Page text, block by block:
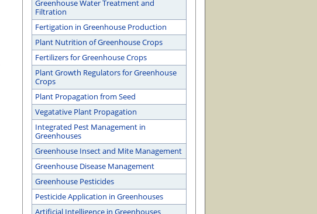
Greenhouse Water Treatment and
Filtration
Fertigation in Greenhouse Production
Plant Nutrition of Greenhouse Crops
Fertilizers for Greenhouse Crops
Plant Growth Regulators for Greenhouse
Crops
Plant Propagation from Seed
Vegatative Plant Propagation
Integrated Pest Management in
Greenhouses
Greenhouse Insect and Mite Management
Greenhouse Disease Management
Greenhouse Pesticides
Pesticide Application in Greenhouses
Artificial Intelligence in Greenhouses